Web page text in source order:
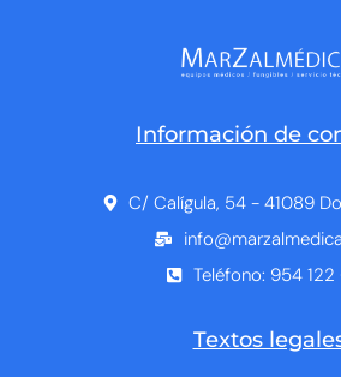
Información de
C/ Calígula, 54 - 41089
Teléfono: 954 122
Textos